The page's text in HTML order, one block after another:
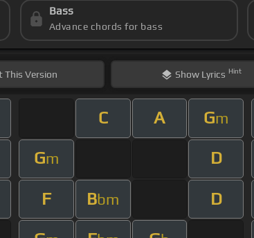
Bass
Advance chords for bass
This Version Show Lyrics Hint
C A Gm
Gm D
F Bbm D